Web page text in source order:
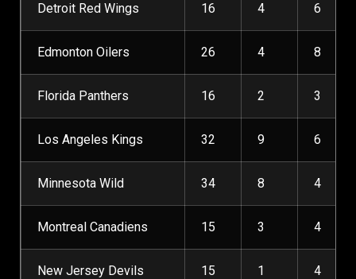
Detroit Red Wings 16 4 6
Edmonton Oilers 26 4 8
Florida Panthers 16 2 3
Los Angeles Kings 32 9 6
Minnesota Wild 34 8 4
Montreal Canadiens 15 3 4
New Jersey Devils 15 1 4